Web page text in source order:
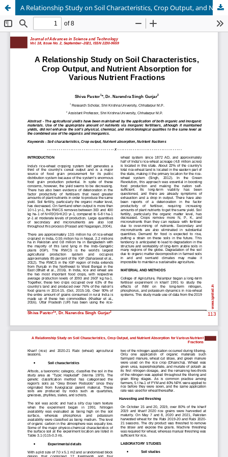
A Relationship Study on Soil Characteristics, Crop Output, and Nutrient Absorption for Various Nutrient Fractions